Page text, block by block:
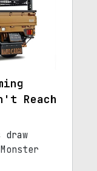
Reach
draw